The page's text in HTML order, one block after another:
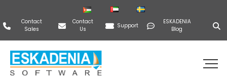
Contact
Sales
Contact
Us
Support
ESKADENIA
Blog